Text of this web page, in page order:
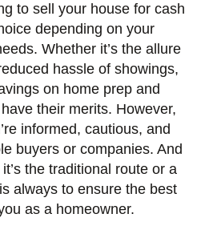
to sell your house for cash
depending on your
Whether it’s the allure
hassle of showings,
on home prep and
their merits. However,
informed, cautious, and
buyers or companies. And
the traditional route or a
always to ensure the best
as a homeowner.